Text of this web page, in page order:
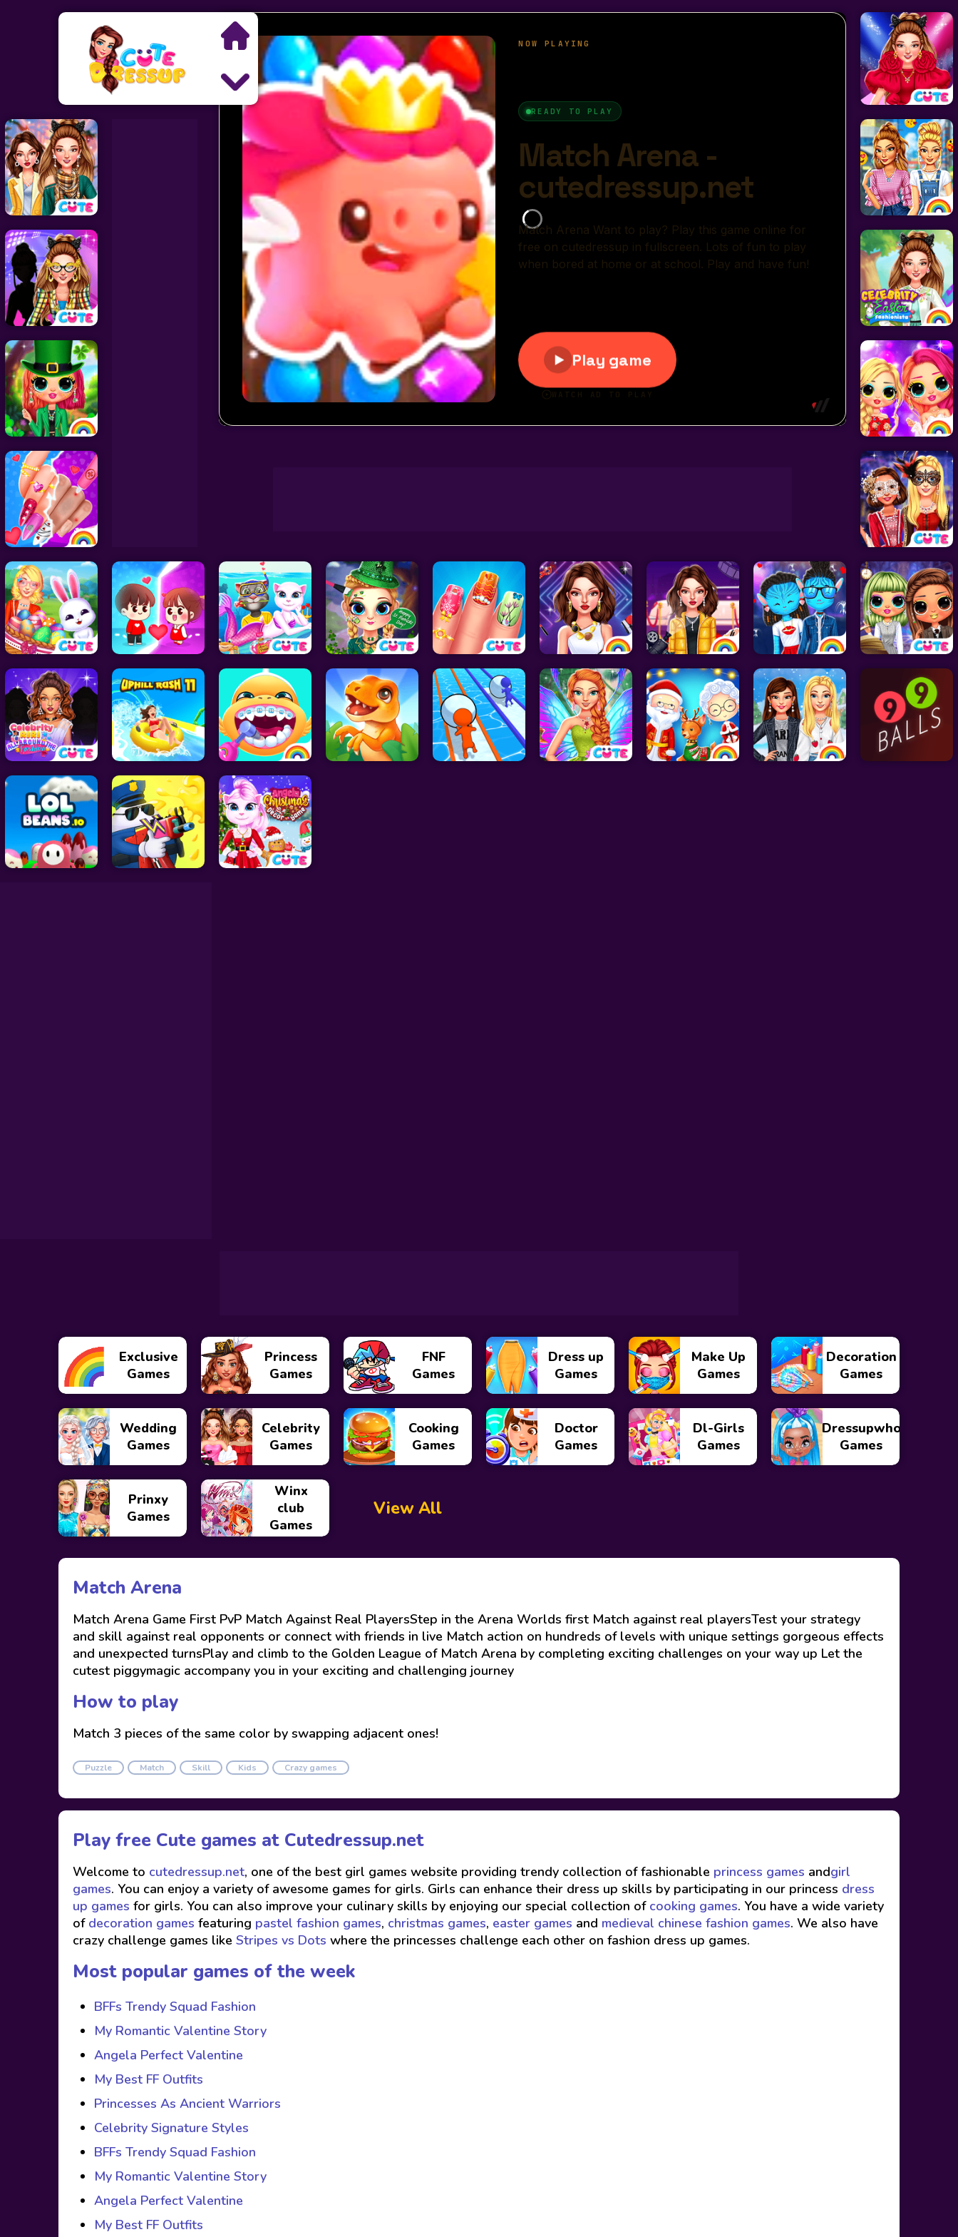
Celebrity Games
Exclusive
Games
Princess
Games
FNF
Games
Dress up
Games
Make Up
Games
Decoration
Games
Wedding
Games
Celebrity
Games
Cooking
Games
Doctor
Games
Dl-Girls
Games
Dressupwho
Games
Prinxy
Games
Winx
club
Games
View All
Match Arena
Match Arena Game First PvP Match Against Real PlayersStep in the Arena Worlds first Match against real playersTest your strategy
and skill against real opponents or connect with friends in live Match action on hundreds of levels with unique settings gorgeous effects
and unexpected turnsPlay and climb to the Golden League of Match Arena by completing exciting challenges on your way up Let the
cutest piggymagic accompany you in your exciting and challenging journey
How to play
Match 3 pieces of the same color by swapping adjacent ones!
Puzzle Match Skill Kids Crazy games
Play free Cute games at Cutedressup.net
Welcome to cutedressup.net, one of the best girl games website providing trendy collection of fashionable princess games andgirl
games. You can enjoy a variety of awesome games for girls. Girls can enhance their dress up skills by participating in our princess dress
up games for girls. You can also improve your culinary skills by enjoying our special collection of cooking games. You have a wide variety
of decoration games featuring pastel fashion games, christmas games, easter games and medieval chinese fashion games. We also have
crazy challenge games like Stripes vs Dots where the princesses challenge each other on fashion dress up games.
Most popular games of the week
BFFs Trendy Squad Fashion
My Romantic Valentine Story
Angela Perfect Valentine
My Best FF Outfits
Princesses As Ancient Warriors
Celebrity Signature Styles
BFFs Trendy Squad Fashion
My Romantic Valentine Story
Angela Perfect Valentine
My Best FF Outfits